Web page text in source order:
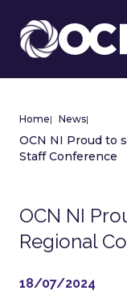
Home| News|
OCN NI Proud to
Staff Conference
OCN NI
Regional
18/07/2024